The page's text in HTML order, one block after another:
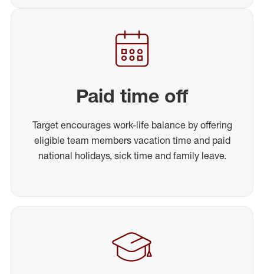
Paid time off
Target encourages work-life balance by offering
eligible team members vacation time and paid
national holidays, sick time and family leave.